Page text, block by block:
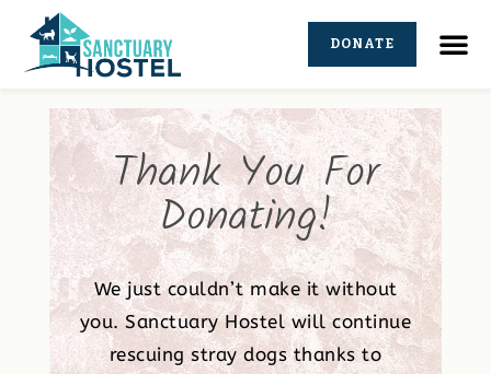
DONATE
Thank You For
Donating!
We just couldn’t make it without
you. Sanctuary Hostel will continue
rescuing stray dogs thanks to